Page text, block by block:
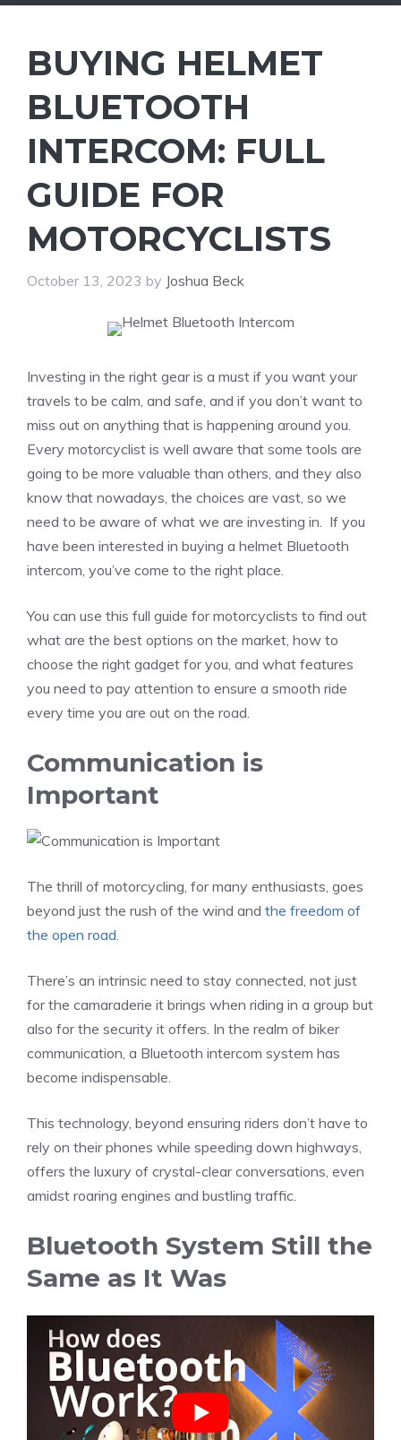
BUYING HELMET
BLUETOOTH
INTERCOM: FULL
GUIDE FOR
MOTORCYCLISTS
October 13, 2023 by Joshua Beck
Investing in the right gear is a must if you want your
travels to be calm, and safe, and if you don’t want to
miss out on anything that is happening around you.
Every motorcyclist is well aware that some tools are
going to be more valuable than others, and they also
know that nowadays, the choices are vast, so we
need to be aware of what we are investing in. If you
have been interested in buying a helmet Bluetooth
intercom, you’ve come to the right place.
You can use this full guide for motorcyclists to find out
what are the best options on the market, how to
choose the right gadget for you, and what features
you need to pay attention to ensure a smooth ride
every time you are out on the road.
Communication is
Important
The thrill of motorcycling, for many enthusiasts, goes
beyond just the rush of the wind and the freedom of
the open road.
There’s an intrinsic need to stay connected, not just
for the camaraderie it brings when riding in a group but
also for the security it offers. In the realm of biker
communication, a Bluetooth intercom system has
become indispensable.
This technology, beyond ensuring riders don’t have to
rely on their phones while speeding down highways,
offers the luxury of crystal-clear conversations, even
amidst roaring engines and bustling traffic.
Bluetooth System Still the
Same as It Was